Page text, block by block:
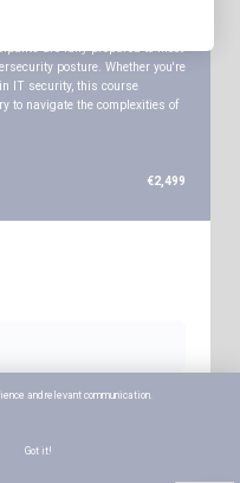
Covering everything
to incident response and
posture. Whether you're
IT security, this course
to navigate the complexities of
€2,499
and relevant communication.
Got it!